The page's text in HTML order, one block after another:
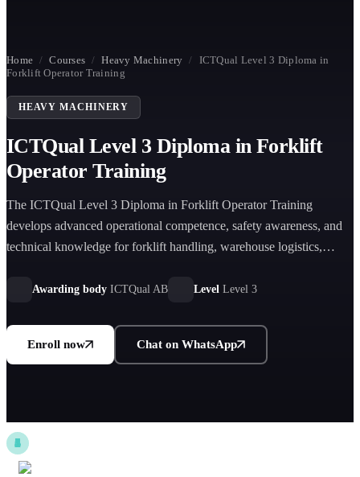
Home / Courses / Heavy Machinery / ICTQual Level 3 Diploma in
Forklift Operator Training
HEAVY MACHINERY
ICTQual Level 3 Diploma in Forklift
Operator Training
The ICTQual Level 3 Diploma in Forklift Operator Training
develops advanced operational competence, safety awareness, and
technical knowledge for forklift handling, warehouse logistics,
aligned with international standards.
Awarding body ICTQual AB Level Level 3
Enroll now Chat on WhatsApp